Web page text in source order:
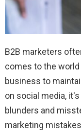
B2B marketers
comes to the
business to
on social media,
blunders and
marketing